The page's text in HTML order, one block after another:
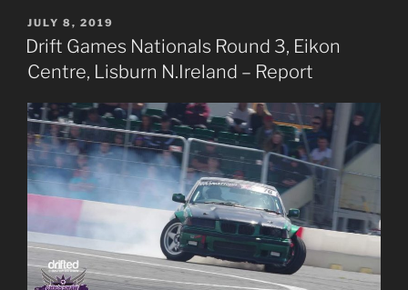
POSTED
ON
JULY 8, 2019
Drift Games Nationals Round 3, Eikon
Centre, Lisburn N.Ireland – Report